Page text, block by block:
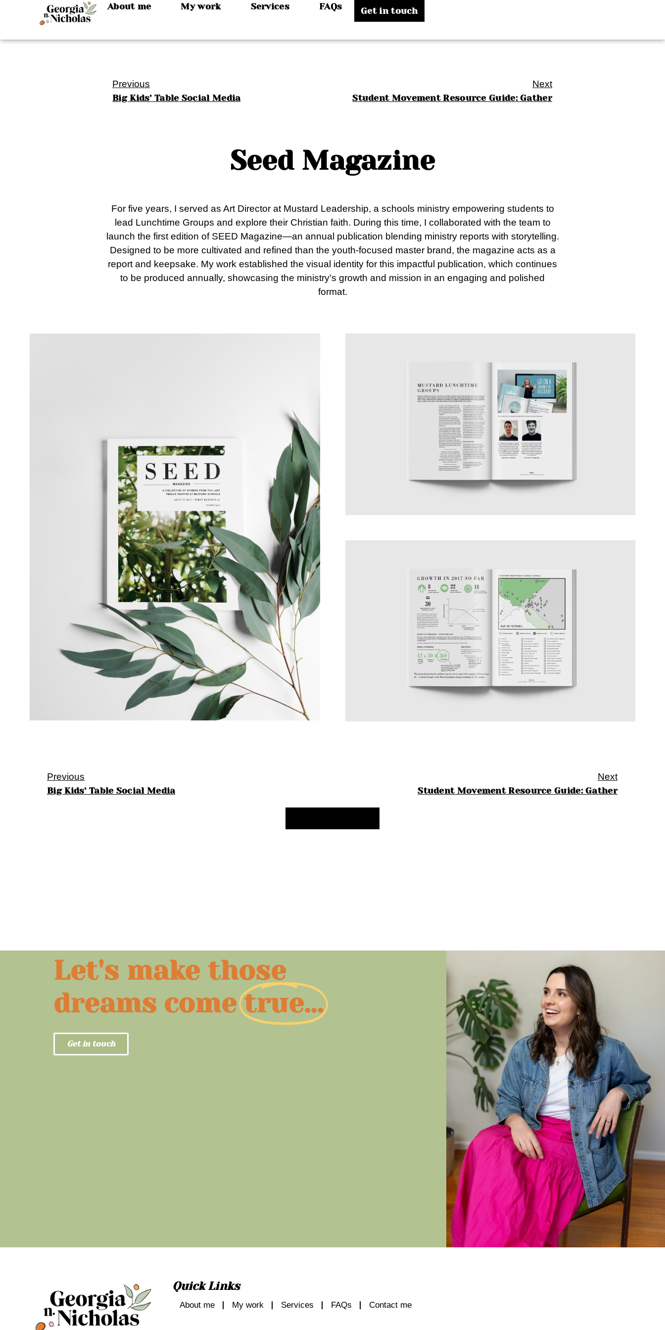
About me My work Services FAQs Get in touch
Previous
Big Kids’ Table Social Media
Next
Student Movement Resource Guide: Gather
Seed Magazine
For five years, I served as Art Director at Mustard Leadership, a schools ministry empowering students to
lead Lunchtime Groups and explore their Christian faith. During this time, I collaborated with the team to
launch the first edition of SEED Magazine—an annual publication blending ministry reports with storytelling.
Designed to be more cultivated and refined than the youth-focused master brand, the magazine acts as a
report and keepsake. My work established the visual identity for this impactful publication, which continues
to be produced annually, showcasing the ministry's growth and mission in an engaging and polished
format.
Previous
Big Kids’ Table Social Media
Next
Student Movement Resource Guide: Gather
Let's make those
dreams come true...
Get in touch
Quick Links
About me My work Services FAQs Contact me